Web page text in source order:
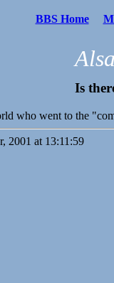
BBS Home
Is
who went to the
2001 at 13:11:59